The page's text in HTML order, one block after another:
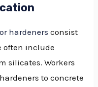
hardeners consist
often include
silicates. Workers
to concrete